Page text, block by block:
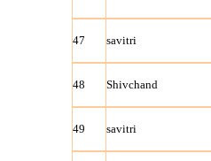
47 savitri
48 Shivchand
49 savitri